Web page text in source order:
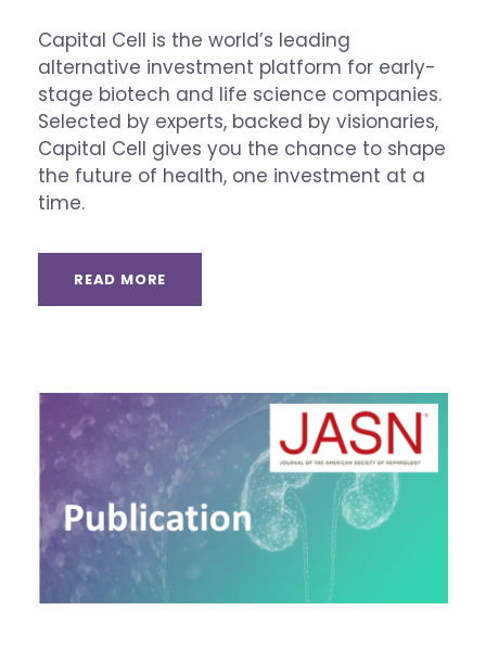
Capital Cell is the world’s leading
alternative investment platform for early-
stage biotech and life science companies.
Selected by experts, backed by visionaries,
Capital Cell gives you the chance to shape
the future of health, one investment at a
time.
READ MORE